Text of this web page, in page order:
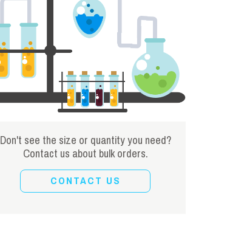
Don't see the size or quantity you need?
Contact us about bulk orders.
CONTACT US